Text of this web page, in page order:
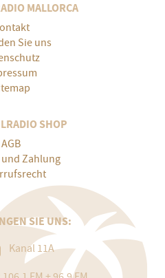
MALLORCA
Sie uns
SHOP
AGB
Zahlung
SIE UNS:
Kanal 11A